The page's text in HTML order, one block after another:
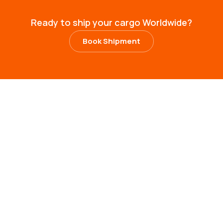
Ready to ship your cargo Worldwide?
Book Shipment